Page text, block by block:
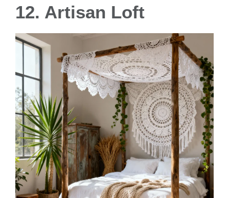
12. Artisan Loft